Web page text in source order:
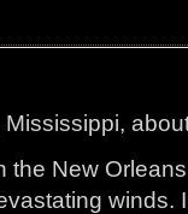
the New
winds.